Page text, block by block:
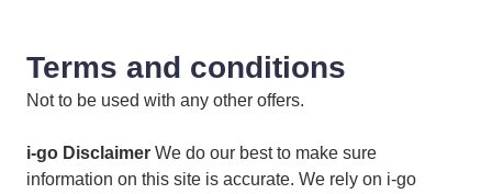
Terms and conditions
Not to be used with any other offers.
i-go Disclaimer We do our best to make sure
information on this site is accurate. We rely on i-go